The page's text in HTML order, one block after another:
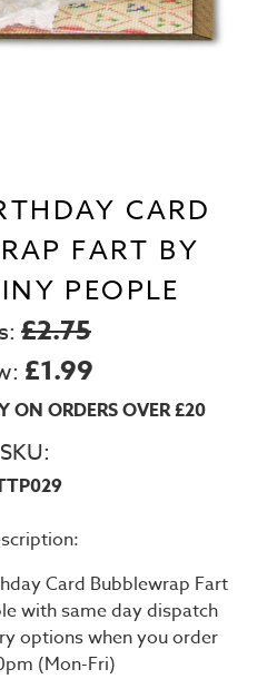
CARD
FART BY
PEOPLE
£2.75
£1.99
ON ORDERS OVER £20
SKU:
Card Bubblewrap Fart
with same day dispatch
options when you order
(Mon-Fri)